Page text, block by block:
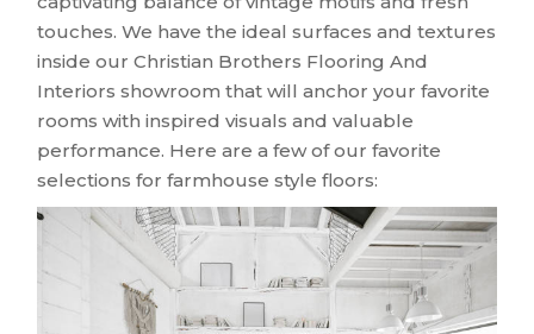
touches. We have the ideal surfaces and textures
inside our Christian Brothers Flooring And
Interiors showroom that will anchor your favorite
rooms with inspired visuals and valuable
performance. Here are a few of our favorite
selections for farmhouse style floors: